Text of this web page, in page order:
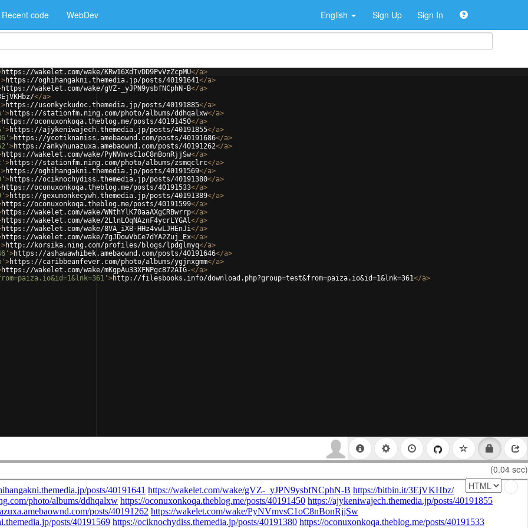
Recent code WebDev English Sign Up Sign In
https://wakelet.com/wake/KRw16XdTvDD9PvVzZcpMU</a>
>https://oghihangakni.themedia.jp/posts/40191641</a>
https://wakelet.com/wake/gVZ-_yJPN9ysbfNCphN-B</a>
</a>
>https://usonkyckudoc.themedia.jp/posts/40191885</a>
>https://stationfm.ning.com/photo/albums/ddhqalxw</a>
https://oconuxonkoqa.theblog.me/posts/40191450</a>
>https://ajykeniwajech.themedia.jp/posts/40191855</a>
>https://ycotiknaniss.amebaownd.com/posts/40191686</a>
>https://ankyhunazuxa.amebaownd.com/posts/40191262</a>
https://wakelet.com/wake/PyNVmvsC1oC8nBonRjjSw</a>
>https://stationfm.ning.com/photo/albums/zsmqclrc</a>
>https://oghihangakni.themedia.jp/posts/40191569</a>
>https://ociknochydiss.themedia.jp/posts/40191380</a>
https://oconuxonkoqa.theblog.me/posts/40191533</a>
>https://gexumonkecywh.themedia.jp/posts/40191389</a>
https://oconuxonkoqa.theblog.me/posts/40191599</a>
https://wakelet.com/wake/WNthYlK70aaAXgCRBwrrp</a>
https://wakelet.com/wake/2LlnLOqNAznF4ycrLYGAl</a>
https://wakelet.com/wake/8VA_iXB-HHz4vwLJHEnJi</a>
https://wakelet.com/wake/ZgJDowVbCe7dYA2Zuj_Ex</a>
>http://korsika.ning.com/profiles/blogs/lpdglmyq</a>
>https://ashawawhibek.amebaownd.com/posts/40191646</a>
>https://caribbeanfever.com/photo/albums/ygjnxgmm</a>
https://wakelet.com/wake/mKgpAu33XFNPgc872AIG-</a>
>http://filesbooks.info/download.php?group=test&from=paiza.io&id=1&lnk=361</a>
(0.04 sec)